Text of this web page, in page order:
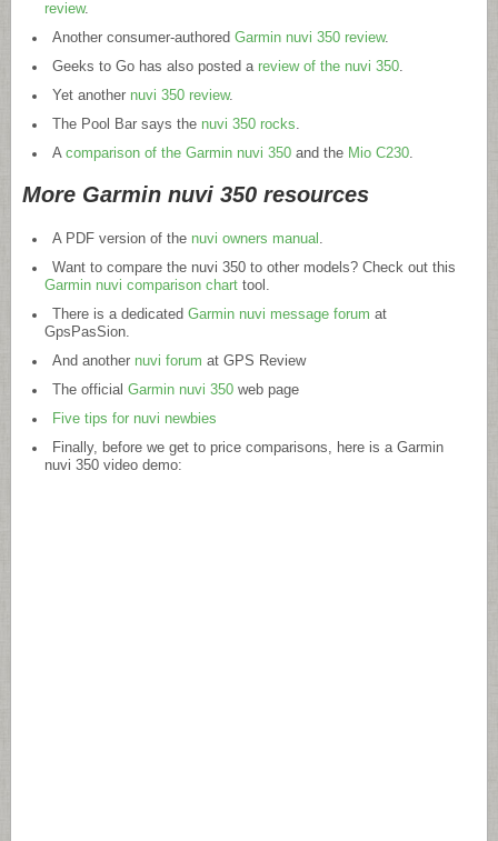
review.
Another consumer-authored Garmin nuvi 350 review.
Geeks to Go has also posted a review of the nuvi 350.
Yet another nuvi 350 review.
The Pool Bar says the nuvi 350 rocks.
A comparison of the Garmin nuvi 350and the Mio C230.
More Garmin nuvi 350 resources
A PDF version of the nuvi owners manual .
Want to compare the nuvi 350 to other models? Check out this
Garmin nuvi comparison chart tool.
There is a dedicated Garmin nuvi message forum at
GpsPasSion.
And another nuvi forum at GPS Review
The official Garmin nuvi 350web page
Five tips for nuvi newbies
Finally, before we get to price comparisons, here is a Garmin
nuvi 350 video demo: